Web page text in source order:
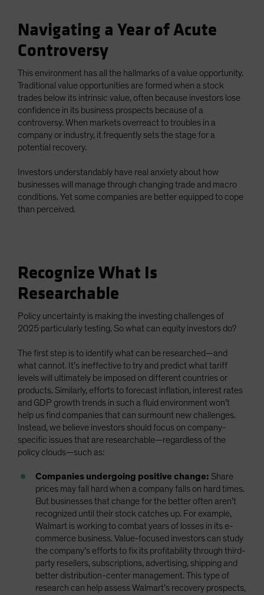
Navigating a Year of Acute
Controversy
This environment has all the hallmarks of a value opportunity.
Traditional value opportunities are formed when a stock
trades below its intrinsic value, often because investors lose
confidence in its business prospects because of a
controversy. When markets overreact to troubles in a
company or industry, it frequently sets the stage for a
potential recovery.
Investors understandably have real anxiety about how
businesses will manage through changing trade and macro
conditions. Yet some companies are better equipped to cope
than perceived.
Recognize What Is
Researchable
Policy uncertainty is making the investing challenges of
2025 particularly testing. So what can equity investors do?
The first step is to identify what can be researched—and
what cannot. It’s ineffective to try and predict what tariff
levels will ultimately be imposed on different countries or
products. Similarly, efforts to forecast inflation, interest rates
and GDP growth trends in such a fluid environment won’t
help us find companies that can surmount new challenges.
Instead, we believe investors should focus on company-
specific issues that are researchable—regardless of the
policy clouds—such as:
Companies undergoing positive change: Share
prices may fall hard when a company falls on hard times.
But businesses that change for the better often aren’t
recognized until their stock catches up. For example,
Walmart is working to combat years of losses in its e-
commerce business. Value-focused investors can study
the company’s efforts to fix its profitability through third-
party resellers, subscriptions, advertising, shipping and
better distribution-center management. This type of
research can help assess Walmart’s recovery prospects,